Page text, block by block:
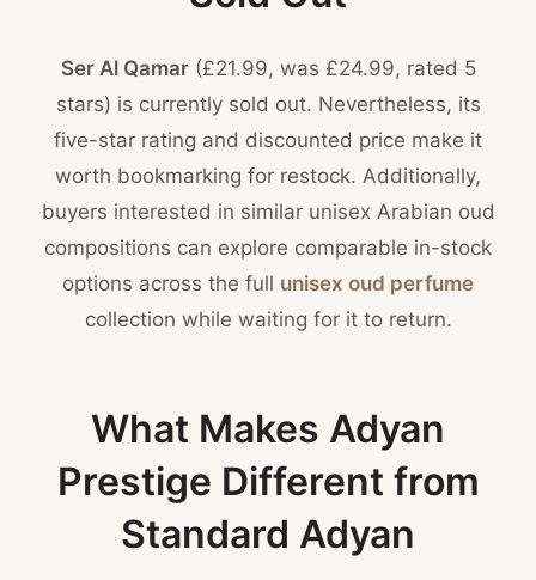
Ser Al Qamar(£21.99, was £24.99, rated 5
stars) is currently sold out. Nevertheless, its
five-star rating and discounted price make it
worth bookmarking for restock. Additionally,
buyers interested in similar unisex Arabian oud
compositions can explore comparable in-stock
options across the full unisex oud perfume
collection while waiting for it to return.
What Makes Adyan
Prestige Different from
Standard Adyan